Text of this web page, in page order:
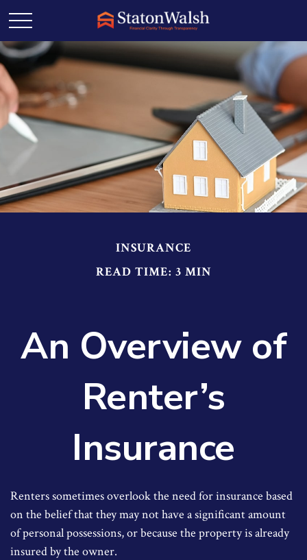
INSURANCE
READ TIME: 3 MIN
An Overview of
Renter’s
Insurance
Renters sometimes overlook the need for insurance based
on the belief that they may not have a significant amount
of personal possessions, or because the property is already
insured by the owner.